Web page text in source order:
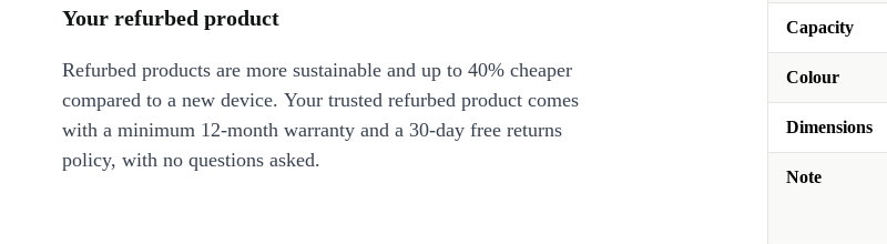
Capacity
Colour
Dimensions
Note
Your refurbed product
Refurbed products are more sustainable and up to 40% cheaper
compared to a new device. Your trusted refurbed product comes
with a minimum 12-month warranty and a 30-day free returns
policy, with no questions asked.